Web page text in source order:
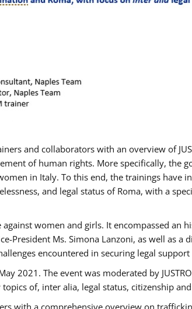
and collaborators with an overview of
of human rights. More specifically, the
in Italy. To this end, the trainings have
and legal status of Roma, with a
women and girls. It encompassed an
Ms. Simona Lanzoni, as well as a
encountered in securing legal
2021. The event was moderated by
of, inter alia, legal status, citizenship and
with a comprehensive overview on